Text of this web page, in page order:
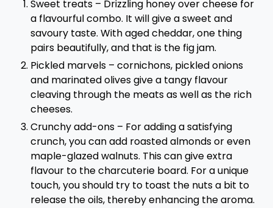
Sweet treats – Drizzling honey over cheese for
a flavourful combo. It will give a sweet and
savoury taste. With aged cheddar, one thing
pairs beautifully, and that is the fig jam.
Pickled marvels – cornichons, pickled onions
and marinated olives give a tangy flavour
cleaving through the meats as well as the rich
cheeses.
Crunchy add-ons – For adding a satisfying
crunch, you can add roasted almonds or even
maple-glazed walnuts. This can give extra
flavour to the charcuterie board. For a unique
touch, you should try to toast the nuts a bit to
release the oils, thereby enhancing the aroma.